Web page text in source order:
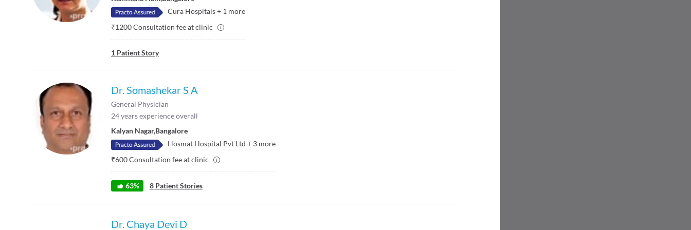
Cura Hospitals+ 1 more
₹1200Consultation fee at clinic
1 Patient Story
Dr. Somashekar S A
General Physician
24years experience overall
Kalyan Nagar,Bangalore
Hosmat Hospital Pvt Ltd + 3 more
₹600Consultation fee at clinic
63% 8 Patient Stories
Dr. Chaya Devi D